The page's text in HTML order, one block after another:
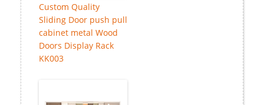
Custom Quality
Sliding Door push pull
cabinet metal Wood
Doors Display Rack
KK003